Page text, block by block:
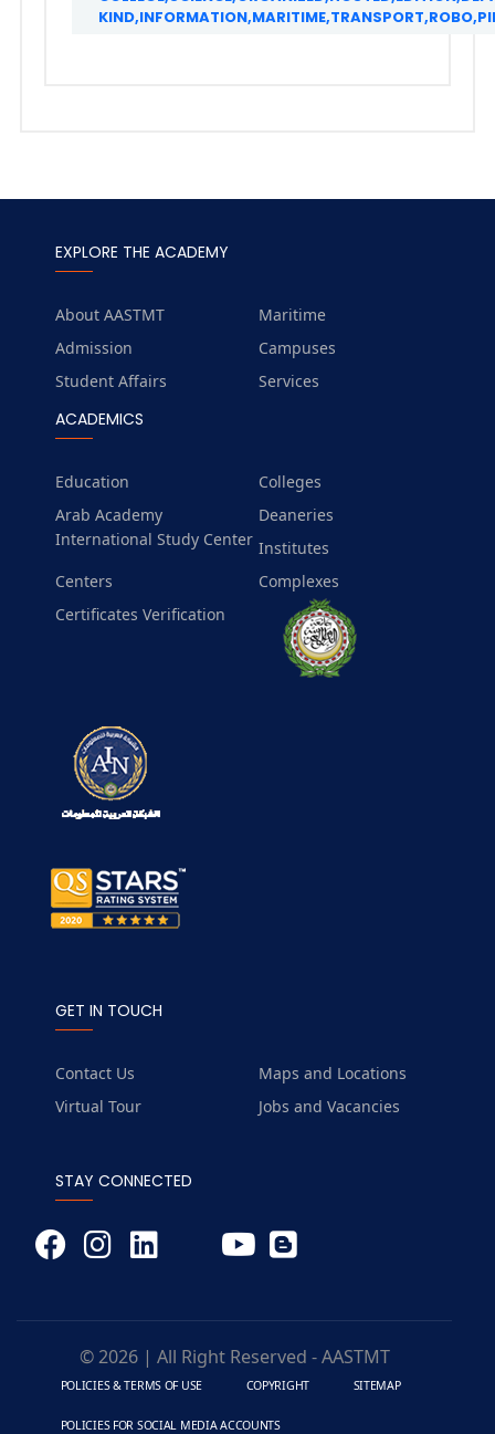
EXPLORE THE ACADEMY
About AASTMT
Maritime
Admission
Campuses
Student Affairs
Services
ACADEMICS
Education
Colleges
Arab Academy
International Study Center
Deaneries
Institutes
Centers
Complexes
Certificates Verification
GET IN TOUCH
Contact Us
Maps and Locations
Virtual Tour
Jobs and Vacancies
STAY CONNECTED
© 2026 | All Right Reserved - AASTMT
POLICIES & TERMS OF USE COPYRIGHT SITEMAP
POLICIES FOR SOCIAL MEDIA ACCOUNTS